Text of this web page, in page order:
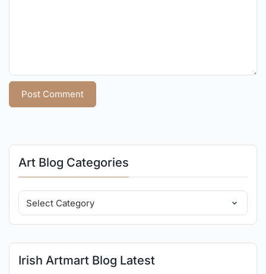
Art Blog Categories
Irish Artmart Blog Latest